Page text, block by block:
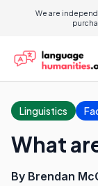
We are
Linguistics
What
By Brendan